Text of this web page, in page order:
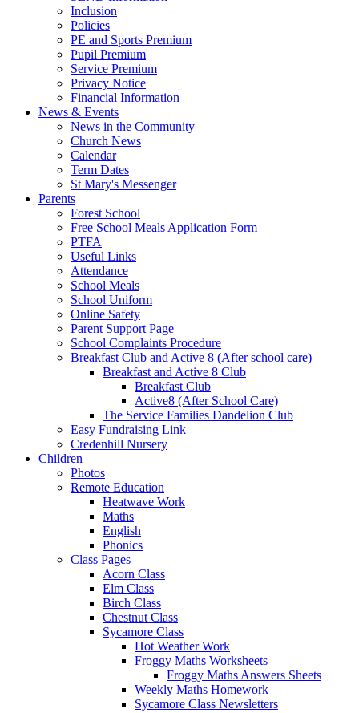
Inclusion
Policies
PE and Sports Premium
Pupil Premium
Service Premium
Privacy Notice
Financial Information
News & Events
News in the Community
Church News
Calendar
Term Dates
St Mary's Messenger
Parents
Forest School
Free School Meals Application Form
PTFA
Useful Links
Attendance
School Meals
School Uniform
Online Safety
Parent Support Page
School Complaints Procedure
Breakfast Club and Active 8 (After school care)
Breakfast and Active 8 Club
Breakfast Club
Active8 (After School Care)
The Service Families Dandelion Club
Easy Fundraising Link
Credenhill Nursery
Children
Photos
Remote Education
Heatwave Work
Maths
English
Phonics
Class Pages
Acorn Class
Elm Class
Birch Class
Chestnut Class
Sycamore Class
Hot Weather Work
Froggy Maths Worksheets
Froggy Maths Answers Sheets
Weekly Maths Homework
Sycamore Class Newsletters